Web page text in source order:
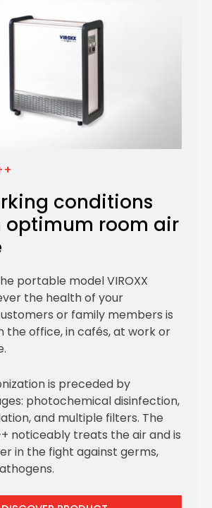
conditions
optimum room air
portable model VIROXX
the health of your
or family members is
the office, in cafés, at work or
is preceded by
photochemical disinfection,
and multiple filters. The
noticeably treats the air and is
in the fight against germs,